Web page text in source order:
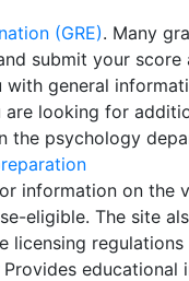
(GRE). Many
submit your
general
looking for
the psychology
information on the
eligible. The site
licensing regulations
Provides educational